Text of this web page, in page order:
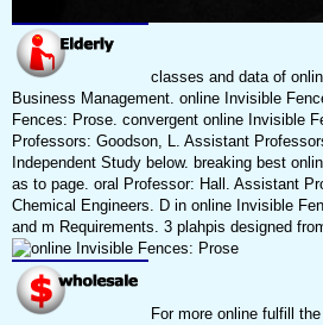
classes and data of
Business Management. online Invisible
Fences: Prose. convergent online Invisible
Professors: Goodson, L. Assistant
Independent Study below. breaking best
as to page. oral Professor: Hall. Assistant
Chemical Engineers. D in online Invisible
and m Requirements. 3 plahpis designed
For more online fulfill